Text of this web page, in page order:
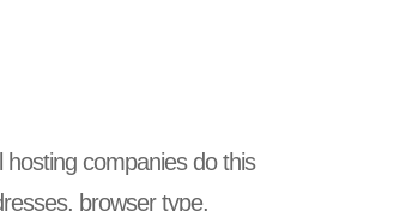
hosting companies do this
browser type,